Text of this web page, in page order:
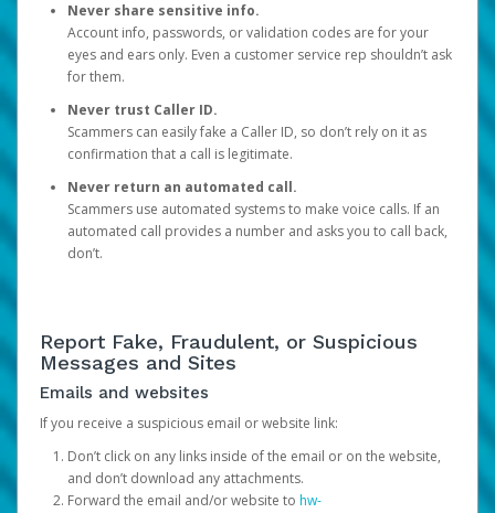
Never share sensitive info.
Account info, passwords, or validation codes are for your
eyes and ears only. Even a customer service rep shouldn’t ask
for them.
Never trust Caller ID.
Scammers can easily fake a Caller ID, so don’t rely on it as
confirmation that a call is legitimate.
Never return an automated call.
Scammers use automated systems to make voice calls. If an
automated call provides a number and asks you to call back,
don’t.
Report Fake, Fraudulent, or Suspicious
Messages and Sites
Emails and websites
If you receive a suspicious email or website link:
Don’t click on any links inside of the email or on the website,
and don’t download any attachments.
Forward the email and/or website to hw-